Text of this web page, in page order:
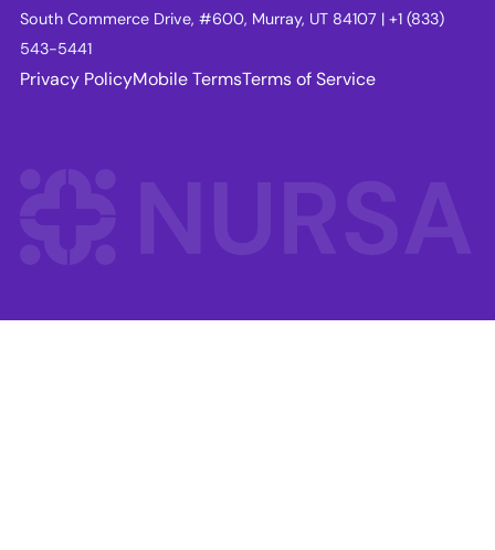
South Commerce Drive, #600, Murray, UT 84107 | +1 (833)
543-5441
Privacy PolicyMobile TermsTerms of Service